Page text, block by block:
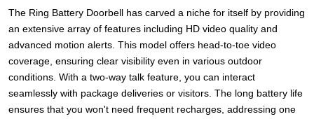
The Ring Battery Doorbell has carved a niche for itself by providing
an extensive array of features including HD video quality and
advanced motion alerts. This model offers head-to-toe video
coverage, ensuring clear visibility even in various outdoor
conditions. With a two-way talk feature, you can interact
seamlessly with package deliveries or visitors. The long battery life
ensures that you won't need frequent recharges, addressing one